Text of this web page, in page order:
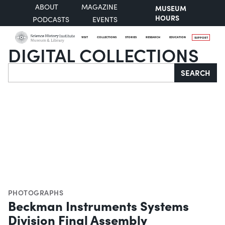
ABOUT
MAGAZINE
PODCASTS
EVENTS
MUSEUM
HOURS
VISIT COLLECTIONS STORIES RESEARCH EDUCATION SUPPORT
DIGITAL COLLECTIONS
Search SEARCH
PHOTOGRAPHS
Beckman Instruments Systems
Division Final Assembly